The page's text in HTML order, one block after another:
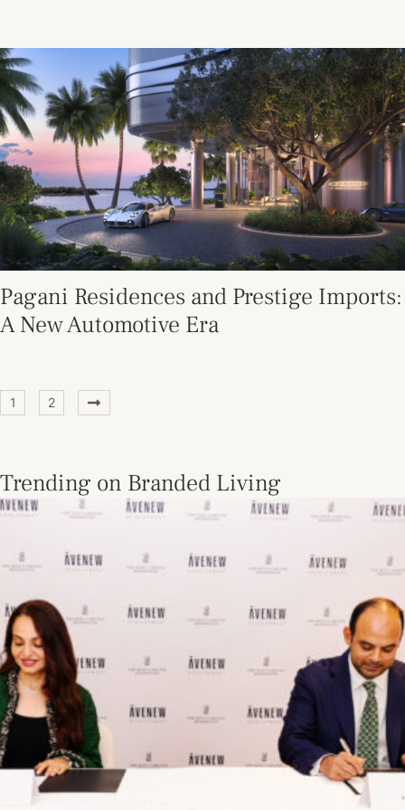
Pagani Residences and Prestige Imports:
A New Automotive Era
1 2
Trending on Branded Living